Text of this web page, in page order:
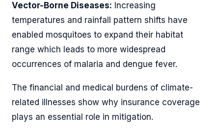
Vector-Borne Diseases: Increasing
temperatures and rainfall pattern shifts have
enabled mosquitoes to expand their habitat
range which leads to more widespread
occurrences of malaria and dengue fever.
The financial and medical burdens of climate-
related illnesses show why insurance coverage
plays an essential role in mitigation.